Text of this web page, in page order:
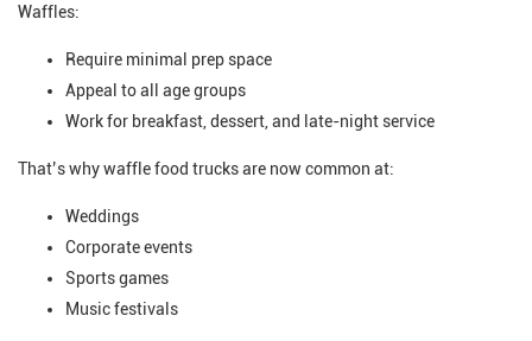
Waffles:
Require minimal prep space
Appeal to all age groups
Work for breakfast, dessert, and late-night service
That’s why waffle food trucks are now common at:
Weddings
Corporate events
Sports games
Music festivals